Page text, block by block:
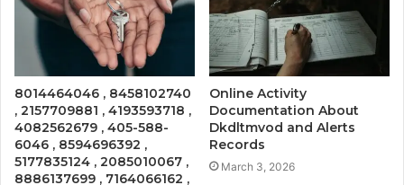
8014464046 , 8458102740
, 2157709881 , 4193593718 ,
4082562679 , 405-588-
6046 , 8594696392 ,
5177835124 , 2085010067 ,
8886137699 , 7164066162 ,
Online Activity
Documentation About
Dkdltmvod and Alerts
Records
March 3, 2026